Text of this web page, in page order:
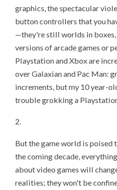
graphics, the spectacular
button controllers that you
—they're still worlds in
versions of arcade games or
Playstation and Xbox are
over Galaxian and Pac Man:
increments, but my 10 year-
trouble grokking a
2.
But the game world is poised
the coming decade,
about video games will
realities; they won't be